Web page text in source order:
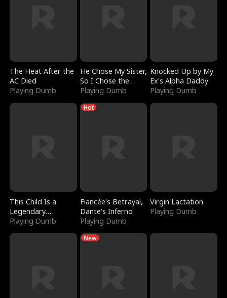
The Heat After the
AC Died
Playing Dumb
He Chose My Sister,
So I Chose the
Serpent King
Playing Dumb
Knocked Up by My
Ex's Alpha Daddy
Playing Dumb
This Child Is a
Legendary
Sorcerer
Playing Dumb
Hot
Fiancée's Betrayal,
Dante's Inferno
Playing Dumb
Virgin Lactation
Playing Dumb
New